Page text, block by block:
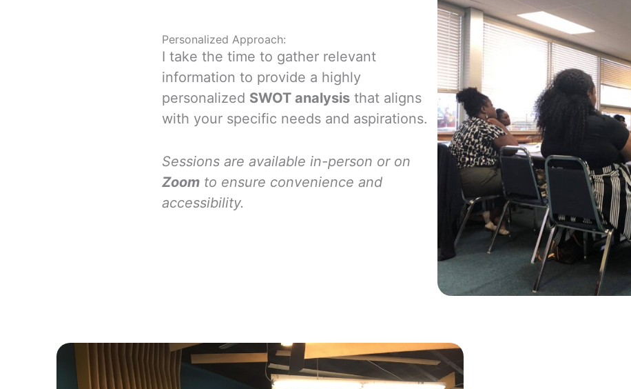
Personalized Approach:
I take the time to gather relevant
information to provide a highly
personalized SWOT analysis that aligns
with your specific needs and aspirations.
Sessions are available in-person or on
Zoom to ensure convenience and
accessibility.